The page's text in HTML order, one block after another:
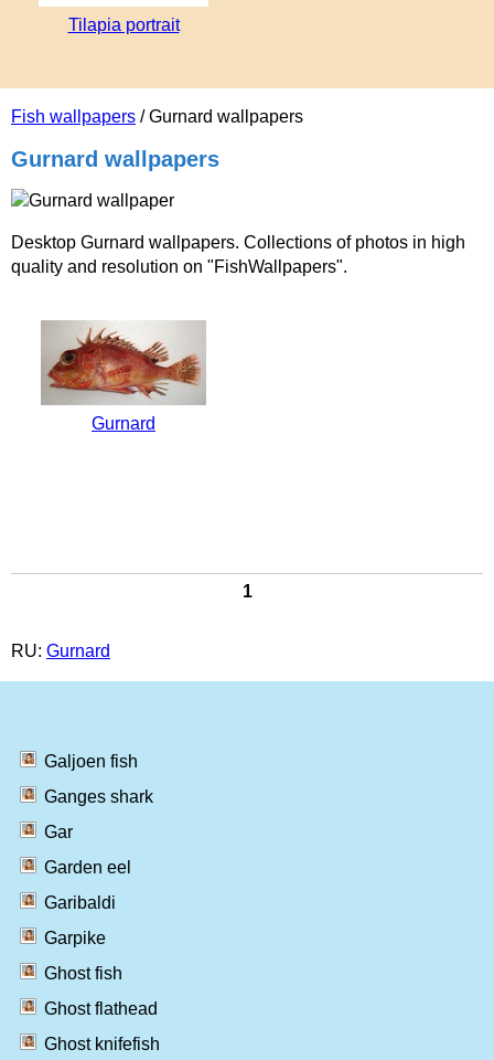
Fish wallpapers / Gurnard wallpapers
Gurnard wallpapers
Desktop Gurnard wallpapers. Collections of photos in high
quality and resolution on "FishWallpapers".
Gurnard
1
RU: Gurnard
Galjoen fish
Ganges shark
Gar
Garden eel
Garibaldi
Garpike
Ghost fish
Ghost flathead
Ghost knifefish
Tilapia portrait